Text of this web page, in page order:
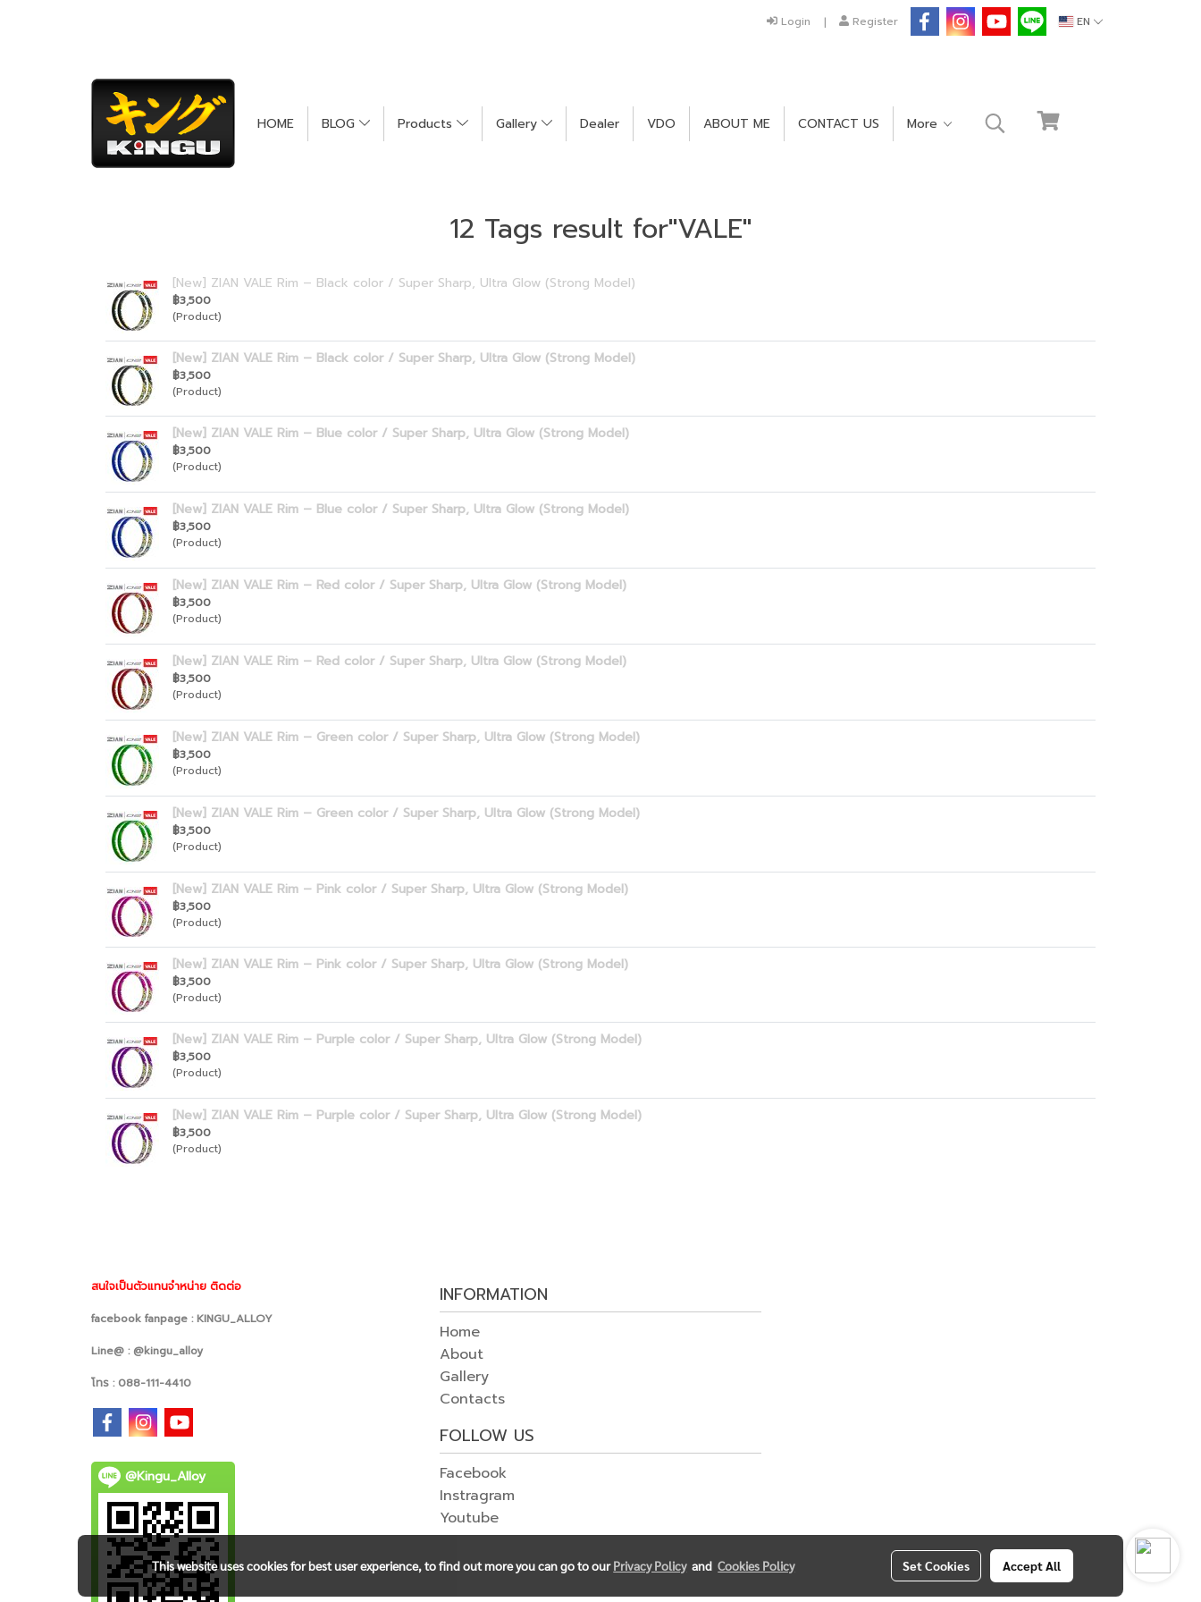
Login Register EN
HOME BLOG Products Gallery Dealer VDO ABOUT ME CONTACT US More
12 Tags result for"VALE"
[New] ZIAN VALE Rim – Black color / Super Sharp, Ultra Glow (Strong Model)
฿3,500
(Product)
[New] ZIAN VALE Rim – Black color / Super Sharp, Ultra Glow (Strong Model)
฿3,500
(Product)
[New] ZIAN VALE Rim – Blue color / Super Sharp, Ultra Glow (Strong Model)
฿3,500
(Product)
[New] ZIAN VALE Rim – Blue color / Super Sharp, Ultra Glow (Strong Model)
฿3,500
(Product)
[New] ZIAN VALE Rim – Red color / Super Sharp, Ultra Glow (Strong Model)
฿3,500
(Product)
[New] ZIAN VALE Rim – Red color / Super Sharp, Ultra Glow (Strong Model)
฿3,500
(Product)
[New] ZIAN VALE Rim – Green color / Super Sharp, Ultra Glow (Strong Model)
฿3,500
(Product)
[New] ZIAN VALE Rim – Green color / Super Sharp, Ultra Glow (Strong Model)
฿3,500
(Product)
[New] ZIAN VALE Rim – Pink color / Super Sharp, Ultra Glow (Strong Model)
฿3,500
(Product)
[New] ZIAN VALE Rim – Pink color / Super Sharp, Ultra Glow (Strong Model)
฿3,500
(Product)
[New] ZIAN VALE Rim – Purple color / Super Sharp, Ultra Glow (Strong Model)
฿3,500
(Product)
[New] ZIAN VALE Rim – Purple color / Super Sharp, Ultra Glow (Strong Model)
฿3,500
(Product)
สนใจเป็นตัวแทนจำหน่าย ติดต่อ
facebook fanpage : KINGU_ALLOY
Line@ : @kingu_alloy
โทร : 088-111-4410
@Kingu_Alloy
INFORMATION
Home
About
Gallery
Contacts
FOLLOW US
Facebook
Instragram
Youtube
This website uses cookies for best user experience, to find out more you can go to ourPrivacy PolicyandCookies Policy Set Cookies Accept All